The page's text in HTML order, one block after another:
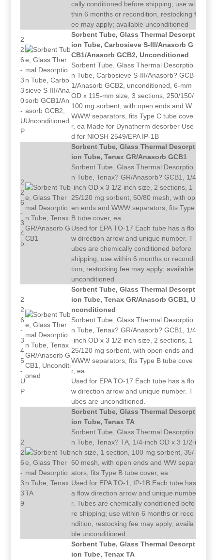
cally conditioned before shipping; use wi
thin 6 months or recondition, restocking f
ee may apply; available unconditioned
2
2
6
-
3
3
0
-
U
P
Sorbent Tube, Glass Thermal Desorpt
ion Tube, Carbosieve S-III/Anasorb G
CB1/Anasorb GCB2, Unconditioned
Sorbent Tube, Glass Thermal Desorptio
n Tube, Carbosieve S-III/Anasorb? GCB
1/Anasorb GCB2, unconditioned, 6-mm
OD x 115-mm size, 3 sections, 250/150/
100 mg sorbent, with open ends and W
WWW separators, fits Type C tube cove
r, ea Made for Dynatherm desorber Use
d for NIOSH 2549/EPA IP-1B
2
2
6
-
3
4
5
Sorbent Tube, Glass Thermal Desorpt
ion Tube, Tenax GR/Anasorb GCB1
Sorbent Tube, Glass Thermal Desorptio
n Tube, Tenax? GR/Anasorb? GCB1, 1/4
-inch OD x 3 1/2-inch size, 2 sections, 1
25/120 mg sorbent, 60/80 mesh, with op
en ends and WWW separators, fits Type
B tube cover, ea
Used for EPA TO-17 Each tube has a flo
w direction arrow and unique number. T
ubes are chemically conditioned before
shipping; use within 6 months or recondi
tion, restocking fee may apply; available
unconditioned
2
2
6
-
3
4
5
-
U
P
Sorbent Tube, Glass Thermal Desorpt
ion Tube, Tenax GR/Anasorb GCB1, U
nconditioned
Sorbent Tube, Glass Thermal Desorptio
n Tube, Tenax? GR/Anasorb? GCB1, 1/4
-inch OD x 3 1/2-inch size, 2 sections, 1
25/120 mg sorbent, with open ends and
WWW separators, fits Type B tube cove
r, ea
Used for EPA TO-17 Each tube has a flo
w direction arrow and unique number. T
ubes are unconditioned.
2
2
6
-
3
3
9
Sorbent Tube, Glass Thermal Desorpt
ion Tube, Tenax TA
Sorbent Tube, Glass Thermal Desorptio
n Tube, Tenax? TA, 1/4-inch OD x 3 1/2-i
nch size, 1 section, 100 mg sorbent, 35/
60 mesh, with open ends and WW separ
ators, fits Type B tube cover, ea
Used for EPA TO-1, IP-1B Each tube has
a flow direction arrow and unique numbe
r. Tubes are chemically conditioned befo
re shipping; use within 6 months or reco
ndition, restocking fee may apply; availa
ble unconditioned
Sorbent Tube, Glass Thermal Desorpt
ion Tube, Tenax TA